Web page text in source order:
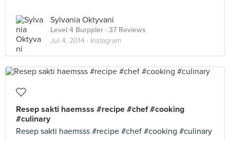
Sylvania Oktyvani
Level 4 Burppler · 37 Reviews
Jul 4, 2014 · Instagram
Resep sakti haemsss #recipe #chef #cooking
#culinary
Resep sakti haemsss #recipe #chef #cooking #culinary